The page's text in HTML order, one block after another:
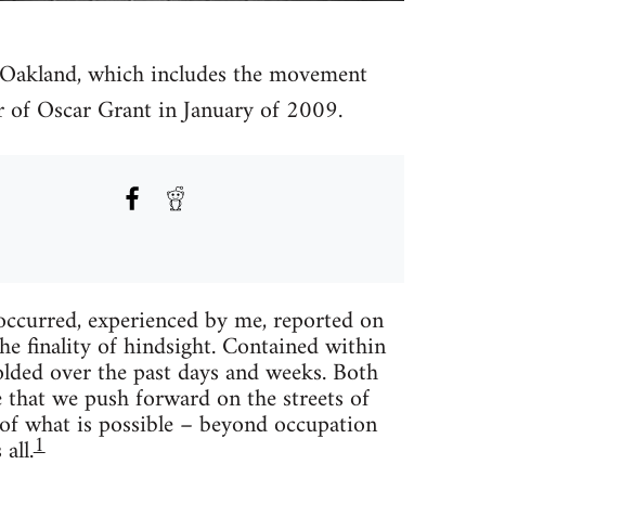
which includes the movement
Oscar Grant in January of 2009.
expe­ri­enced by me, reported on
final­ity of hind­sight. Con­tained within
over the past days and weeks. Both
we push for­ward on the streets of
what is pos­si­ble – beyond occu­pa­tion
1